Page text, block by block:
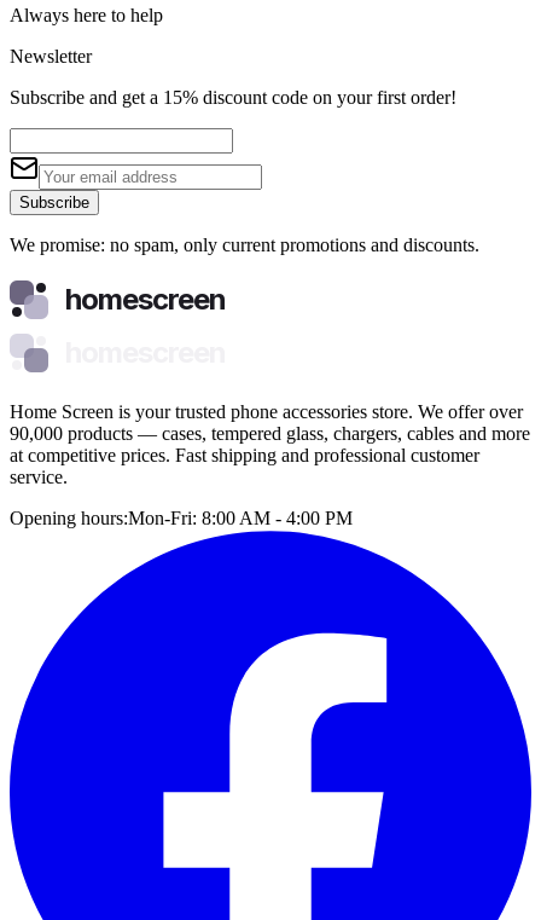
Always here to help
Newsletter
Subscribe and get a 15% discount code on your first order!
Subscribe
We promise: no spam, only current promotions and discounts.
homescreen
Home Screen is your trusted phone accessories store. We offer over
90,000 products — cases, tempered glass, chargers, cables and more
at competitive prices. Fast shipping and professional customer
service.
Opening hours:Mon-Fri: 8:00 AM - 4:00 PM